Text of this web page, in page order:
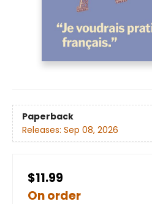
Paperback
Releases: Sep 08, 2026
$11.99
On order